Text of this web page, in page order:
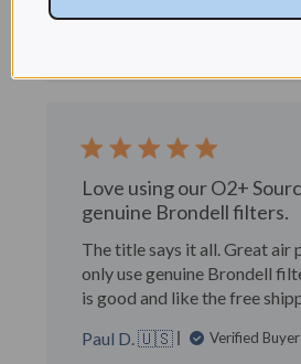
Love using our O2+
genuine Brondell filters.
The title says it all. Great air
only use genuine Brondell
is good and like the free
Paul D. 🇺🇸
Verified Buyer